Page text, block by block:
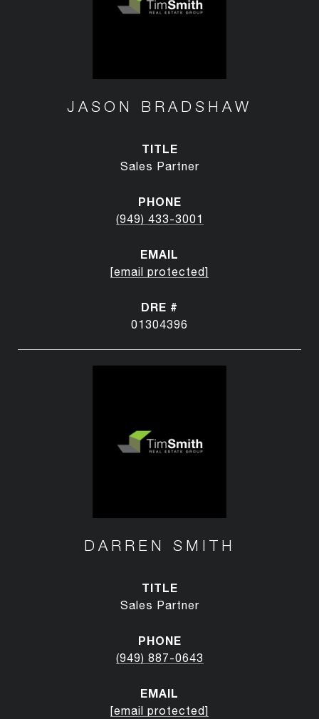
JASON BRADSHAW
TITLE
Sales Partner
PHONE
(949) 433-3001
EMAIL
[email protected]
DRE #
01304396
DARREN SMITH
TITLE
Sales Partner
PHONE
(949) 887-0643
EMAIL
[email protected]